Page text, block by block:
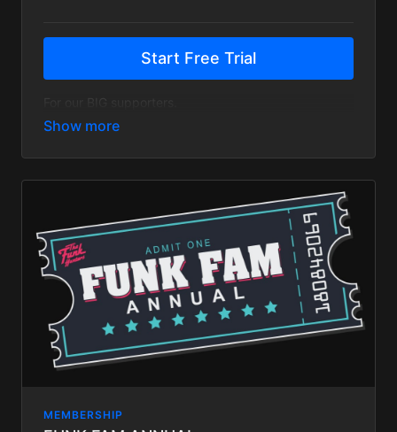
Start Free Trial
The Big Love Monthly plan gets you everything on
content:
Exclusive content including In platform BIG LOVE
LIVE STREAMS available only to Big Love tier
subscribers, schedules TBA.
our eternal love and appreciation!
MEMBERSHIP